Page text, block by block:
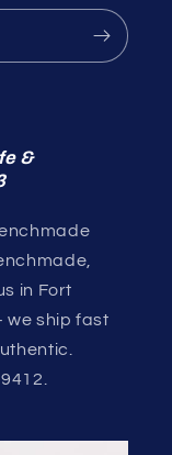
&
in Fort
we ship fast